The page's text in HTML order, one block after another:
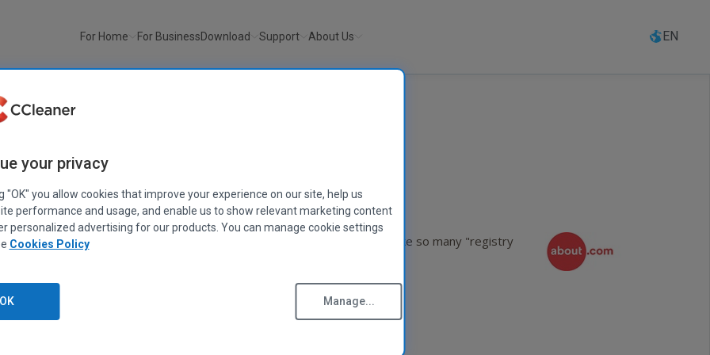
For Home For BusinessDownload Support About Us EN
thorough. It doesn't advertise to fix all the problems under the sun like so many "registry
I like that… It's simply a fantastic program."
your privacy
"OK" you allow cookies that improve your experience on our site, help us
performance and usage, and enable us to show relevant marketing content
personalized advertising for our products. You can manage cookie settings
Cookies Policy
OK Manage...